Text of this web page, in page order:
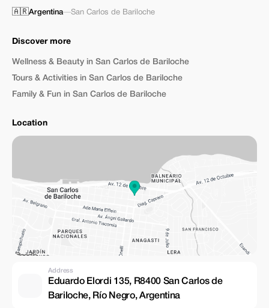
🇦🇷Argentina—San Carlos de Bariloche
Discover more
Wellness & Beauty in San Carlos de Bariloche
Tours & Activities in San Carlos de Bariloche
Family & Fun in San Carlos de Bariloche
Location
Address
Eduardo Elordi 135, R8400 San Carlos de
Bariloche, Río Negro, Argentina